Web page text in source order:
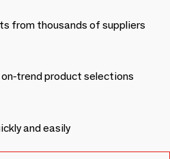
from thousands of suppliers
trend product selections
and easily